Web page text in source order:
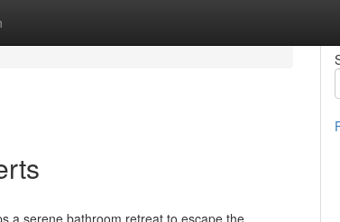
a serene bathroom retreat to escape the